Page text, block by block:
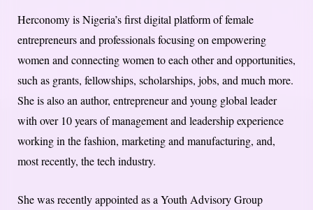
Herconomy is Nigeria’s first digital platform of female
entrepreneurs and professionals focusing on empowering
women and connecting women to each other and opportunities,
such as grants, fellowships, scholarships, jobs, and much more.
She is also an author, entrepreneur and young global leader
with over 10 years of management and leadership experience
working in the fashion, marketing and manufacturing, and,
most recently, the tech industry.
She was recently appointed as a Youth Advisory Group